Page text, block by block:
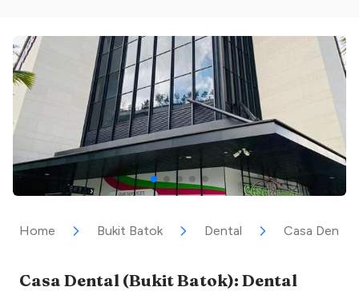
Home Bukit Batok Dental Casa Dental
Casa Dental (Bukit Batok): Dental